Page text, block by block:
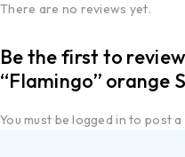
There are no reviews yet.
Be the first to
“Flamingo” orange
You must belogged in to post a